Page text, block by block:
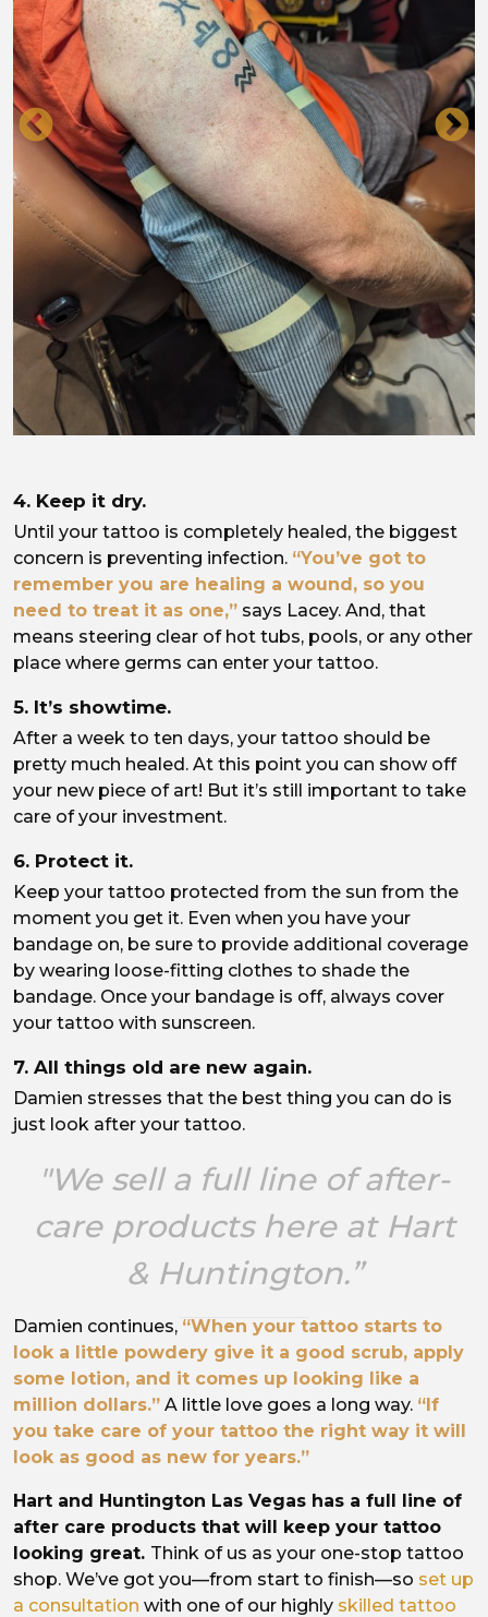
4. Keep it dry.
Until your tattoo is completely healed, the biggest
concern is preventing infection. “You’ve got to
remember you are healing a wound, so you
need to treat it as one,” says Lacey. And, that
means steering clear of hot tubs, pools, or any other
place where germs can enter your tattoo.
5. It’s showtime.
After a week to ten days, your tattoo should be
pretty much healed. At this point you can show off
your new piece of art! But it’s still important to take
care of your investment.
6. Protect it.
Keep your tattoo protected from the sun from the
moment you get it. Even when you have your
bandage on, be sure to provide additional coverage
by wearing loose-fitting clothes to shade the
bandage. Once your bandage is off, always cover
your tattoo with sunscreen.
7. All things old are new again.
Damien stresses that the best thing you can do is
just look after your tattoo.
"We sell a full line of after-
care products here at Hart
& Huntington.”
Damien continues, “When your tattoo starts to
look a little powdery give it a good scrub, apply
some lotion, and it comes up looking like a
million dollars.” A little love goes a long way. “If
you take care of your tattoo the right way it will
look as good as new for years.”
Hart and Huntington Las Vegas has a full line of
after care products that will keep your tattoo
looking great. Think of us as your one-stop tattoo
shop. We’ve got you—from start to finish—so set up
a consultation with one of our highly skilled tattoo